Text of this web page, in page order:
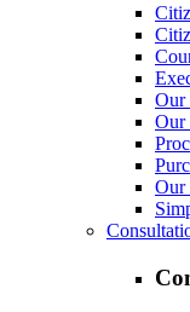
Our
Our
Our